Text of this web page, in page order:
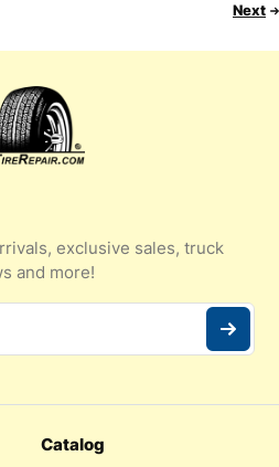
Next
exclusive sales, truck
and more!
Catalog